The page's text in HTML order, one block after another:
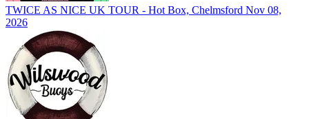
TWICE AS NICE UK TOUR - Hot Box, Chelmsford Nov 08,
2026